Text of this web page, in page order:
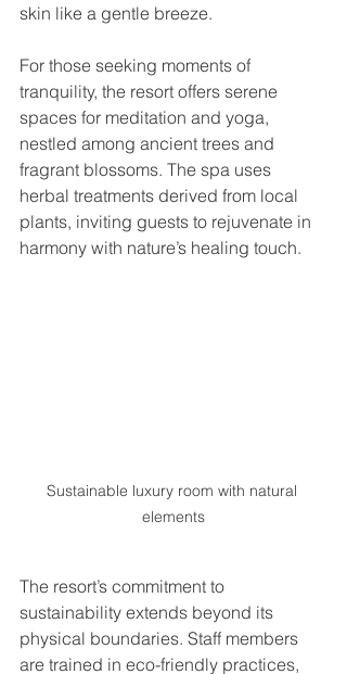
skin like a gentle breeze.
For those seeking moments of
tranquility, the resort offers serene
spaces for meditation and yoga,
nestled among ancient trees and
fragrant blossoms. The spa uses
herbal treatments derived from local
plants, inviting guests to rejuvenate in
harmony with nature’s healing touch.
Sustainable luxury room with natural
elements
The resort’s commitment to
sustainability extends beyond its
physical boundaries. Staff members
are trained in eco-friendly practices,